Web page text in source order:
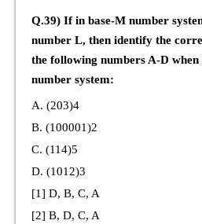
Q.39) If in base-M number
number L, then identify the
the following numbers A-D
number system:
A. (203)4
B. (100001)2
C. (114)5
D. (1012)3
[1] D, B, C, A
[2] B, D, C, A